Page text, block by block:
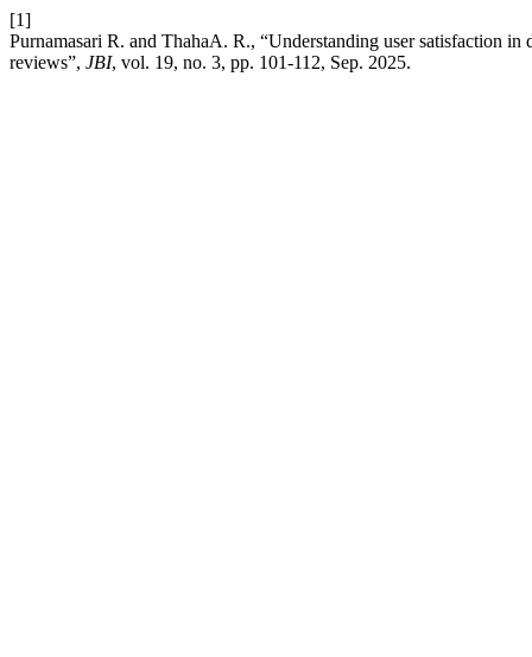
[1]
Purnamasari R. and ThahaA. R., “Understanding user satisfaction
reviews”, JBI, vol. 19, no. 3, pp. 101-112, Sep. 2025.